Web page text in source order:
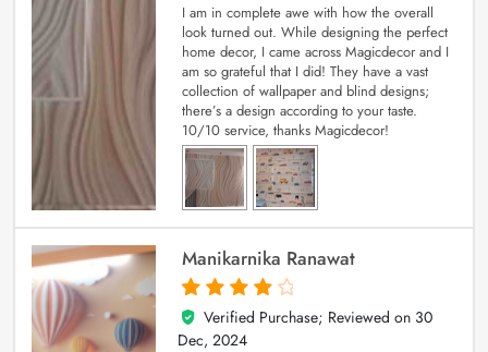
I am in complete awe with how the overall
look turned out. While designing the perfect
home decor, I came across Magicdecor and I
am so grateful that I did! They have a vast
collection of wallpaper and blind designs;
there’s a design according to your taste.
10/10 service, thanks Magicdecor!
Manikarnika Ranawat
4
out of 5
Verified Purchase; Reviewed on 30
Dec, 2024